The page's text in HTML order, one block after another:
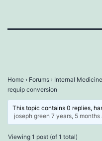
Home › Forums › Internal Medicine
requip conversion
This topic contains 0 replies,
joseph green 7 years, 5 months
Viewing 1 post (of 1 total)